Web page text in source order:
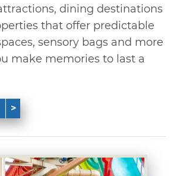
dining destinations
that offer predictable
sensory bags and more
make memories to last a